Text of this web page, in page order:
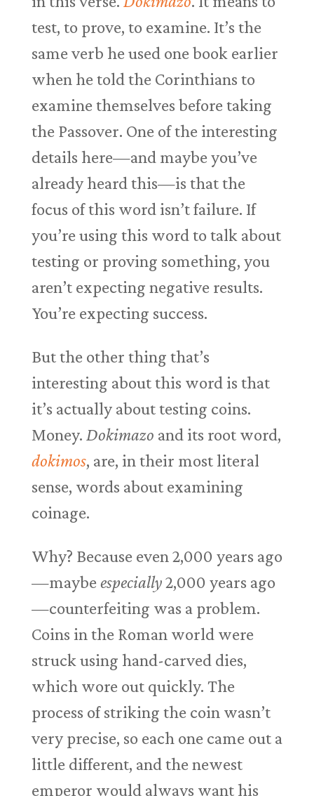
test, to prove, to examine. It’s the
same verb he used one book earlier
when he told the Corinthians to
examine themselves before taking
the Passover. One of the interesting
details here—and maybe you’ve
already heard this—is that the
focus of this word isn’t failure. If
you’re using this word to talk about
testing or proving something, you
aren’t expecting negative results.
You’re expecting success.
But the other thing that’s
interesting about this word is that
it’s actually about testing coins.
Money. Dokimazo and its root word,
dokimos, are, in their most literal
sense, words about examining
coinage.
Why? Because even 2,000 years ago
—maybe especially2,000 years ago
—counterfeiting was a problem.
Coins in the Roman world were
struck using hand-carved dies,
which wore out quickly. The
process of striking the coin wasn’t
very precise, so each one came out a
little different, and the newest
emperor would always want his